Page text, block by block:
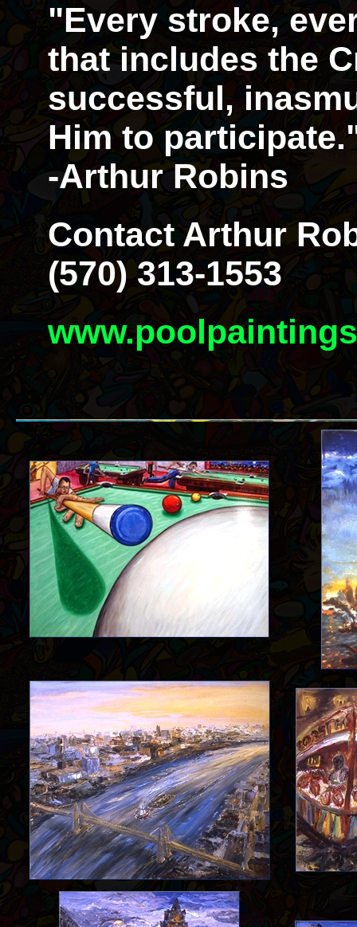
"Every stroke,
that includes the
successful,
Him to
-Arthur Robins
Contact Arthur
(570) 313-1553